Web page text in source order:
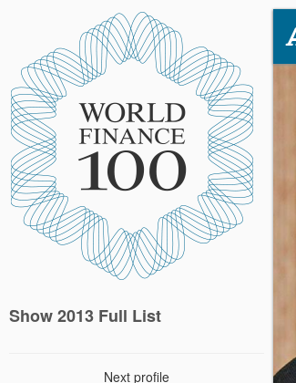
Show 2013 Full List
Next profile